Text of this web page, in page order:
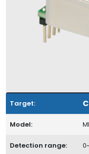
Target:
Model:
Detection range: